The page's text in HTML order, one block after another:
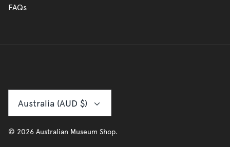
FAQs
Australia (AUD $)
© 2026 Australian Museum Shop.